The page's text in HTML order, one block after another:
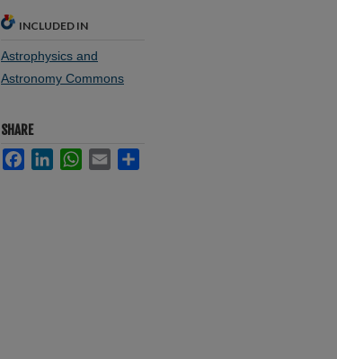
INCLUDED IN
Astrophysics and
Astronomy Commons
SHARE
FacebookLinkedInWhatsApp
Email